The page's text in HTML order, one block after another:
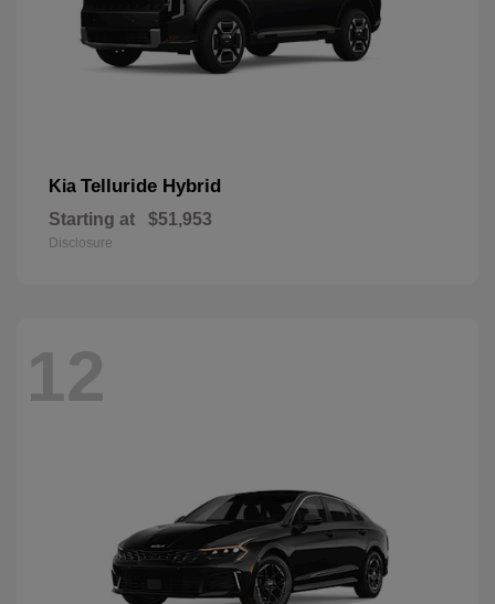
Kia Telluride Hybrid
Starting at $51,953
Disclosure
12